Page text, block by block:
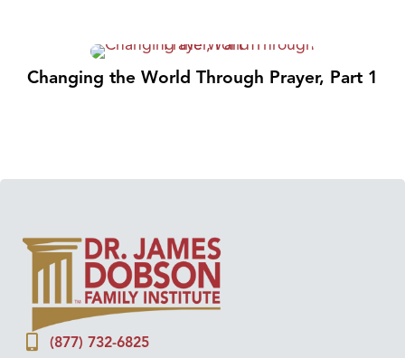
Changing the World Through Prayer, Part 1
(877) 732-6825